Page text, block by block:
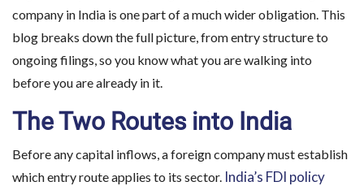
company in India is one part of a much wider obligation. This
blog breaks down the full picture, from entry structure to
ongoing filings, so you know what you are walking into
before you are already in it.
The Two Routes into India
Before any capital inflows, a foreign company must establish
which entry route applies to its sector. India’s FDI policy